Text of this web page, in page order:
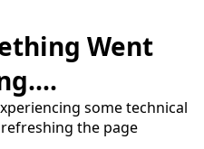
Went
some technical
the page